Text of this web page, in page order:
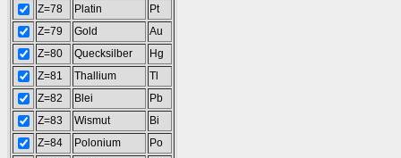
Z=78
Platin
Pt
Z=79
Gold
Au
Z=80
Quecksilber
Hg
Z=81
Thallium
Tl
Z=82
Blei
Pb
Z=83
Wismut
Bi
Z=84
Polonium
Po